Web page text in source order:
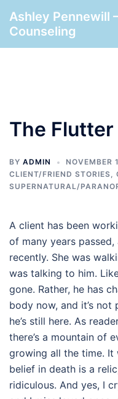
content
Ashley Pennewill
Counseling
The Flutter
BY ADMIN
NOVEMBER
CLIENT/FRIEND STORIES,
SUPERNATURAL/
A client has been
of many years
recently. She was
was talking to him.
gone. Rather, he has
body now, and it’s not
he’s still here. As
there’s a mountain of
growing all the time. It
belief in death is a
ridiculous. And yes, I